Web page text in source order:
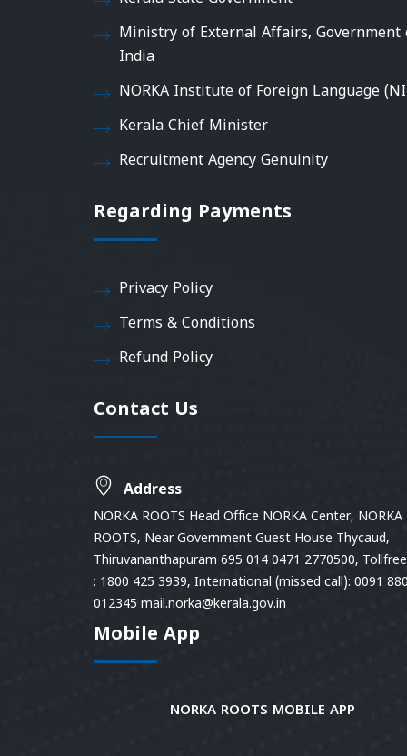
Ministry of External Affairs, Government
India
NORKA Institute of Foreign Language
Kerala Chief Minister
Recruitment Agency Genuinity
Regarding Payments
Privacy Policy
Terms & Conditions
Refund Policy
Contact Us
Address
NORKA ROOTS Head Office NORKA Center, NORKA
ROOTS, Near Government Guest House Thycaud,
Thiruvananthapuram 695 014 0471 2770500,
: 1800 425 3939, International (missed call): 0091
012345 mail.norka@kerala.gov.in
Mobile App
NORKA ROOTS MOBILE APP